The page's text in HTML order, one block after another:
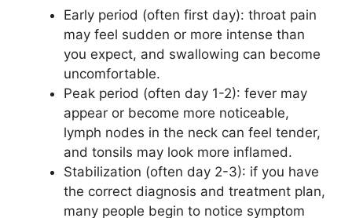
Early period (often first day): throat pain
may feel sudden or more intense than
you expect, and swallowing can become
uncomfortable.
Peak period (often day 1-2): fever may
appear or become more noticeable,
lymph nodes in the neck can feel tender,
and tonsils may look more inflamed.
Stabilization (often day 2-3): if you have
the correct diagnosis and treatment plan,
many people begin to notice symptom